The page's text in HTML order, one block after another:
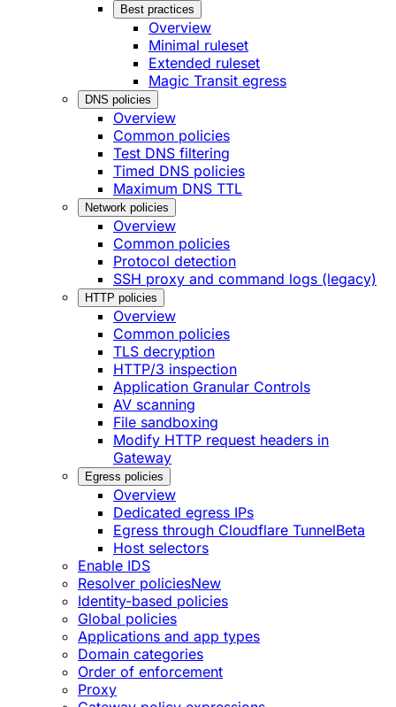
Best practices
Overview
Minimal ruleset
Extended ruleset
Magic Transit egress
DNS policies
Overview
Common policies
Test DNS filtering
Timed DNS policies
Maximum DNS TTL
Network policies
Overview
Common policies
Protocol detection
SSH proxy and command logs (legacy)
HTTP policies
Overview
Common policies
TLS decryption
HTTP/3 inspection
Application Granular Controls
AV scanning
File sandboxing
Modify HTTP request headers in
Gateway
Egress policies
Overview
Dedicated egress IPs
Egress through Cloudflare TunnelBeta
Host selectors
Enable IDS
Resolver policiesNew
Identity-based policies
Global policies
Applications and app types
Domain categories
Order of enforcement
Proxy